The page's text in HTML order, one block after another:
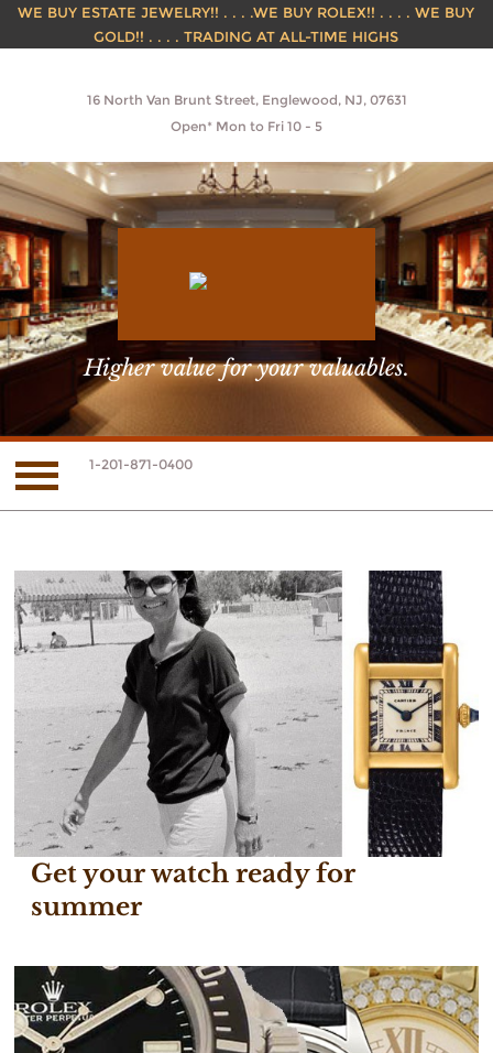
WE BUY ESTATE JEWELRY!! . . . .WE BUY ROLEX!! . . . . WE BUY
GOLD!! . . . . TRADING AT ALL-TIME HIGHS
16 North Van Brunt Street, Englewood, NJ, 07631
Open* Mon to Fri 10 - 5
Higher value for your valuables.
1-201-871-0400
Get your watch ready for
summer